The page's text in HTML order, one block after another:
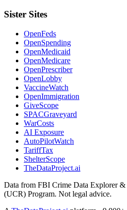
Sister Sites
OpenFeds
OpenSpending
OpenMedicaid
OpenMedicare
OpenPrescriber
OpenLobby
VaccineWatch
OpenImmigration
GiveScope
SPACGraveyard
WarCosts
AI Exposure
AutoPilotWatch
TariffTax
ShelterScope
TheDataProject.ai
Data from FBI Crime Data Explorer
(UCR) Program. Not legal advice.